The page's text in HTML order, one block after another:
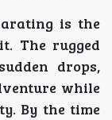
is the
The rugged
drops,
while
By the time